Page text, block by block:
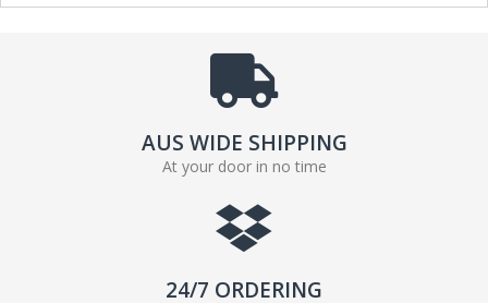
AUS WIDE SHIPPING
At your door in no time
24/7 ORDERING